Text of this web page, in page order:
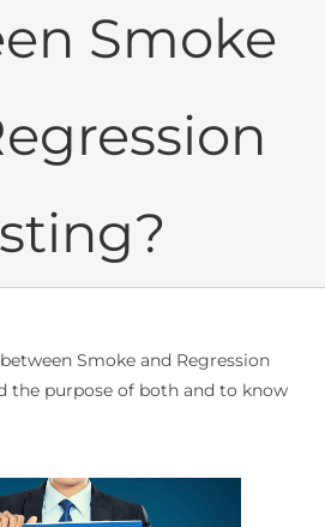
Smoke
Smoke and Regression
the purpose of both and to know